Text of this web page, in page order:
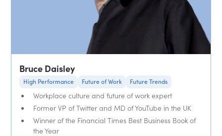
Bruce Daisley
High Performance Future of Work Future Trends
Workplace culture and future of work expert
Former VP of Twitter and MD of YouTube in the UK
Winner of the Financial Times Best Business Book of
the Year